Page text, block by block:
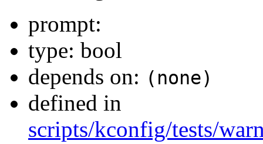
prompt:
type: bool
depends on: (none)
defined in
scripts/kconfig/tests/